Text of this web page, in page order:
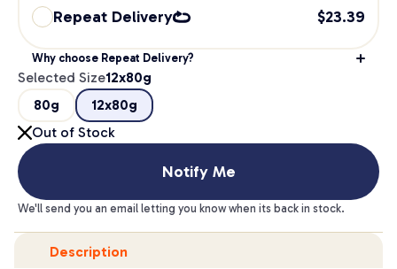
Repeat Delivery $23.39
Why choose Repeat Delivery?
Selected Size12x80g
80g
12x80g
Out of Stock
Notify Me
We'll send you an email letting you know when its back in stock.
Description